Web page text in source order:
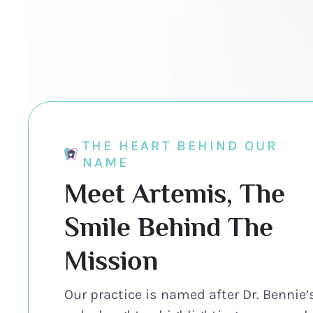
THE HEART BEHIND OUR
NAME
Meet Artemis, The
Smile Behind The
Mission
Our practice is named after Dr.